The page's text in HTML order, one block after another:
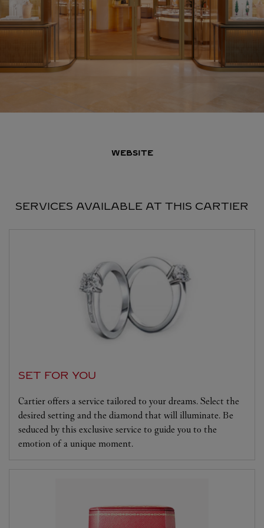
WEBSITE
SERVICES AVAILABLE AT THIS CARTIER
SET FOR YOU
Cartier offers a service tailored to your dreams. Select the
desired setting and the diamond that will illuminate. Be
seduced by this exclusive service to guide you to the
emotion of a unique moment.